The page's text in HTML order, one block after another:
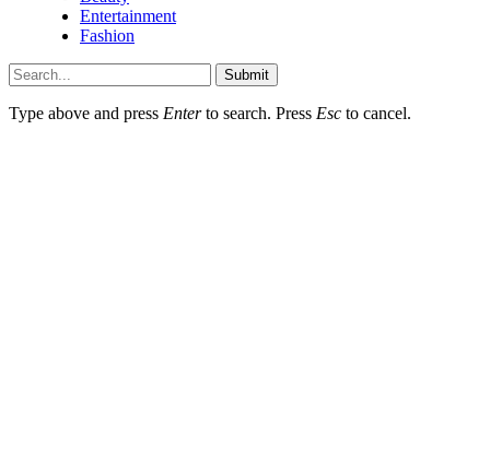
Entertainment
Fashion
Submit
Type above and press Enterto search. Press Esc to cancel.